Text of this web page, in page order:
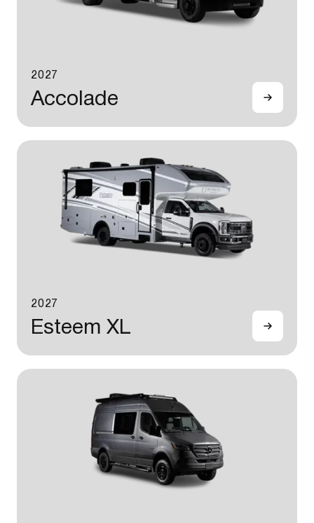
2027
Accolade
2027
Esteem XL